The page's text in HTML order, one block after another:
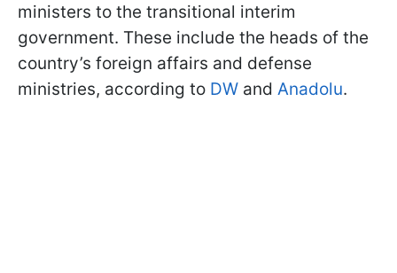
ministers to the transitional interim
government. These include the heads of the
country’s foreign affairs and defense
ministries, according to DW and Anadolu.